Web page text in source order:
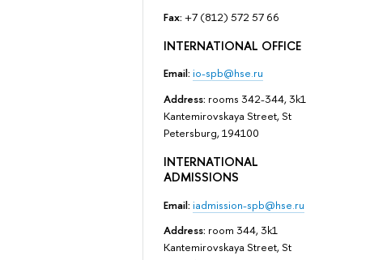
Fax: +7 (812) 572 57 66
INTERNATIONAL OFFICE
Email: io-spb@hse.ru
Address: rooms 342-344, 3k1
Kantemirovskaya Street, St
Petersburg, 194100
INTERNATIONAL
ADMISSIONS
Email: iadmission-spb@hse.ru
Address: room 344, 3k1
Kantemirovskaya Street, St